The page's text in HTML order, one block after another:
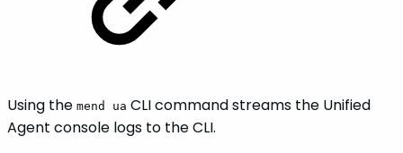
Using the mend ua CLI command streams the Unified
Agent console logs to the CLI.